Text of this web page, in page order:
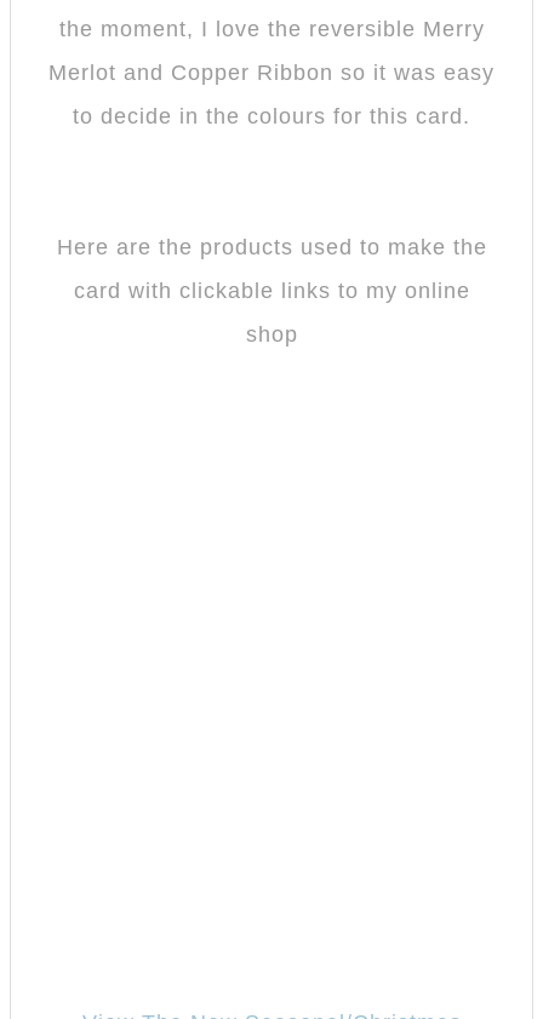
the moment, I love the reversible Merry
Merlot and Copper Ribbon so it was easy
to decide in the colours for this card.
Here are the products used to make the
card with clickable links to my online
shop